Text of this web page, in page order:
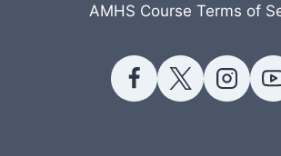
AMHS Course Terms of